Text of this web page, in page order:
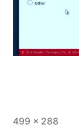
Full
499 × 288